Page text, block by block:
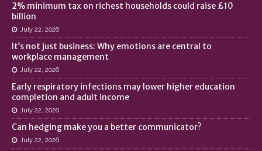
2% minimum tax on richest households could raise £10
billion
July 22, 2026
It’s not just business: Why emotions are central to
workplace management
July 22, 2026
Early respiratory infections may lower higher education
completion and adult income
July 22, 2026
Can hedging make you a better communicator?
July 22, 2026